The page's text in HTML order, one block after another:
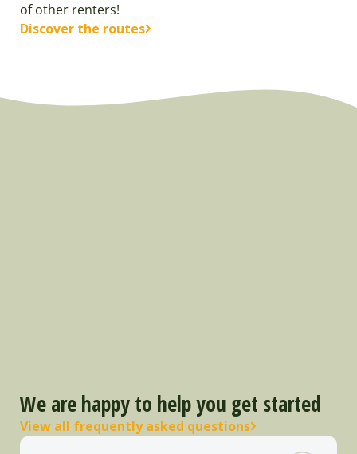
of other renters!
Discover the routes
We are happy to help you get started
View all frequently asked questions